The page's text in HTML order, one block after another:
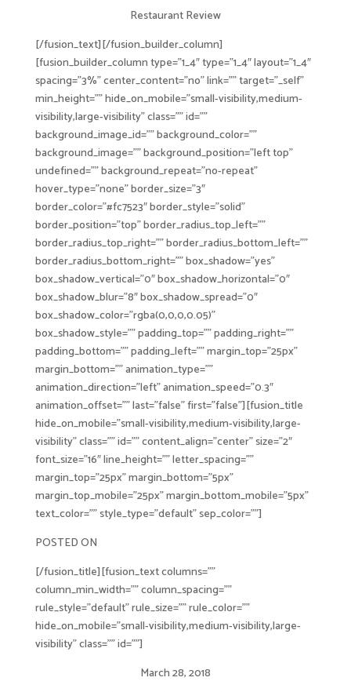
Restaurant Review
[/fusion_text][/fusion_builder_column]
[fusion_builder_column type=”1_4″ type=”1_4″ layout=”1_4″
spacing=”3%” center_content=”no” link=”” target=”_self”
min_height=”” hide_on_mobile=”small-visibility,medium-
visibility,large-visibility” class=”” id=””
background_image_id=”” background_color=””
background_image=”” background_position=”left top”
undefined=”” background_repeat=”no-repeat”
hover_type=”none” border_size=”3″
border_color=”#fc7523″ border_style=”solid”
border_position=”top” border_radius_top_left=””
border_radius_top_right=”” border_radius_bottom_left=””
border_radius_bottom_right=”” box_shadow=”yes”
box_shadow_vertical=”0″ box_shadow_horizontal=”0″
box_shadow_blur=”8″ box_shadow_spread=”0″
box_shadow_color=”rgba(0,0,0,0.05)”
box_shadow_style=”” padding_top=”” padding_right=””
padding_bottom=”” padding_left=”” margin_top=”25px”
margin_bottom=”” animation_type=””
animation_direction=”left” animation_speed=”0.3″
animation_offset=”” last=”false” first=”false”][fusion_title
hide_on_mobile=”small-visibility,medium-visibility,large-
visibility” class=”” id=”” content_align=”center” size=”2″
font_size=”16″ line_height=”” letter_spacing=””
margin_top=”25px” margin_bottom=”5px”
margin_top_mobile=”25px” margin_bottom_mobile=”5px”
text_color=”” style_type=”default” sep_color=””]
POSTED ON
[/fusion_title][fusion_text columns=””
column_min_width=”” column_spacing=””
rule_style=”default” rule_size=”” rule_color=””
hide_on_mobile=”small-visibility,medium-visibility,large-
visibility” class=”” id=””]
March 28, 2018